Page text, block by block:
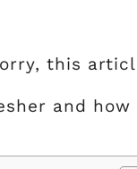
this
and